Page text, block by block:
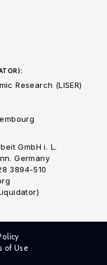
Research (LISER)
GmbH i. L.
Germany
3894-510
of Use